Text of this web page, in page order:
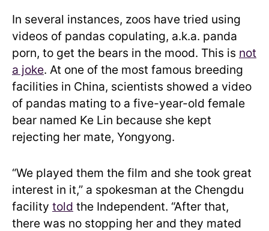
In several instances, zoos have tried using
videos of pandas copulating, a.k.a. panda
porn, to get the bears in the mood. This is not
a joke. At one of the most famous breeding
facilities in China, scientists showed a video
of pandas mating to a five-year-old female
bear named Ke Lin because she kept
rejecting her mate, Yongyong.
“We played them the film and she took great
interest in it,” a spokesman at the Chengdu
facility told the Independent. “After that,
there was no stopping her and they mated